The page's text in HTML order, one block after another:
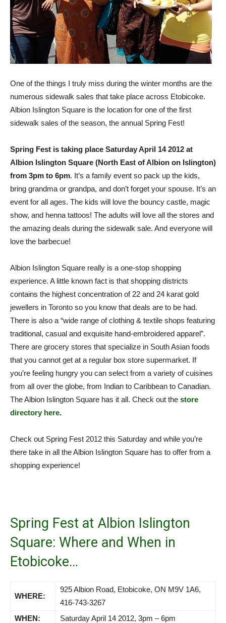
One of the things I truly miss during the winter months are the
numerous sidewalk sales that take place across Etobicoke.
Albion Islington Square is the location for one of the first
sidewalk sales of the season, the annual Spring Fest!
Spring Fest is taking place Saturday April 14 2012 at
Albion Islington Square (North East of Albion on Islington)
from 3pm to 6pm. It’s a family event so pack up the kids,
bring grandma or grandpa, and don’t forget your spouse. It’s an
event for all ages. The kids will love the bouncy castle, magic
show, and henna tattoos! The adults will love all the stores and
the amazing deals during the sidewalk sale. And everyone will
love the barbecue!
Albion Islington Square really is a one-stop shopping
experience. A little known fact is that shopping districts
contains the highest concentration of 22 and 24 karat gold
jewellers in Toronto so you know that deals are to be had.
There is also a “wide range of clothing & textile shops featuring
traditional, casual and exquisite hand-embroidered apparel”.
There are grocery stores that specialize in South Asian foods
that you cannot get at a regular box store supermarket. If
you’re feeling hungry you can select from a variety of cuisines
from all over the globe, from Indian to Caribbean to Canadian.
The Albion Islington Square has it all. Check out the store
directory here.
Check out Spring Fest 2012 this Saturday and while you’re
there take in all the Albion Islington Square has to offer from a
shopping experience!
Spring Fest at Albion Islington
Square: Where and When in
Etobicoke…
WHERE:
925 Albion Road, Etobicoke, ON M9V 1A6,
416-743-3267
WHEN:
Saturday April 14 2012, 3pm – 6pm